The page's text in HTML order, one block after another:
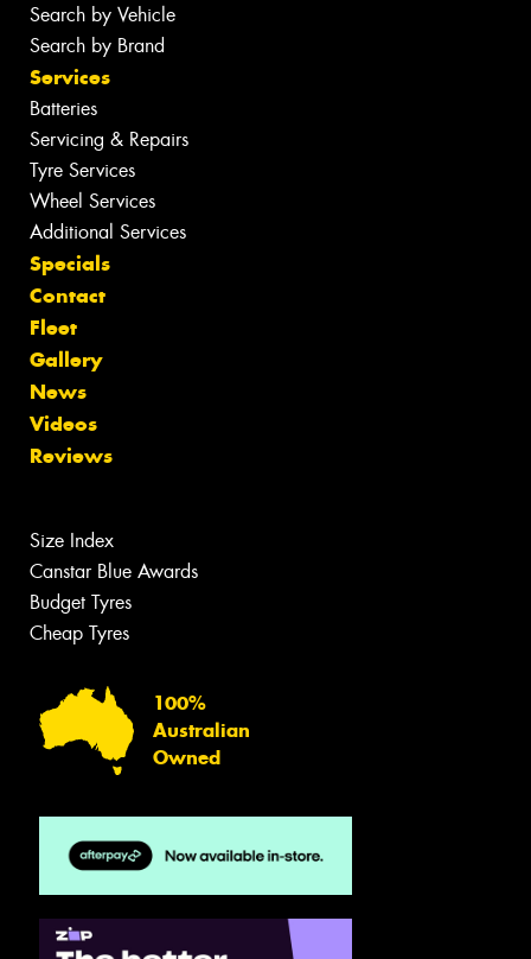
Search by Vehicle
Search by Brand
Services
Batteries
Servicing & Repairs
Tyre Services
Wheel Services
Additional Services
Specials
Contact
Fleet
Gallery
News
Videos
Reviews
Size Index
Canstar Blue Awards
Budget Tyres
Cheap Tyres
100%
Australian
Owned